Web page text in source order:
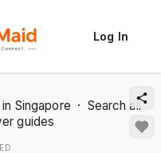
Log In
Singapore · Search all
guides